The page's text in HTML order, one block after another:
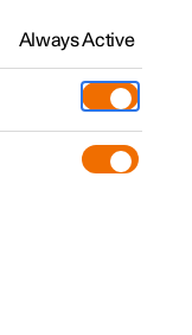
Always Active